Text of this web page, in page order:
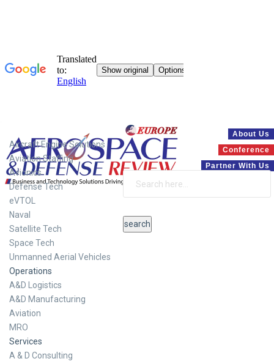
About Us
Conference
Partner With Us
Aircraft Engine Solutions
Aviation Staffing
Avionics
Defense Tech
eVTOL
Naval
Satellite Tech
Space Tech
Unmanned Aerial Vehicles
Operations
A&D Logistics
A&D Manufacturing
Aviation
MRO
Services
A & D Consulting